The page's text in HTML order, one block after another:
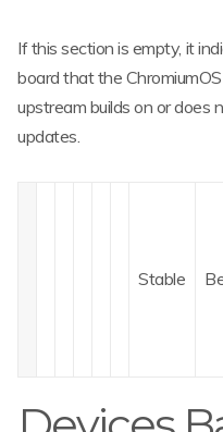
If this section is empty, it
board that the
upstream builds on or does
updates.
Stable